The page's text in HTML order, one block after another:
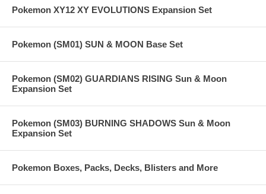
Pokemon XY12 XY EVOLUTIONS Expansion Set
Pokemon (SM01) SUN & MOON Base Set
Pokemon (SM02) GUARDIANS RISING Sun & Moon
Expansion Set
Pokemon (SM03) BURNING SHADOWS Sun & Moon
Expansion Set
Pokemon Boxes, Packs, Decks, Blisters and More